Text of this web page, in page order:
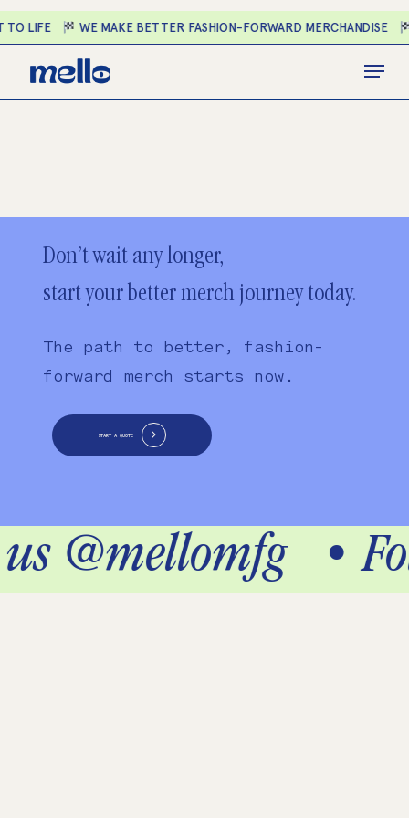
Skip
to
content
TO LIFE WE MAKE BETTER FASHION-FORWARD MERCHANDISE
Menu
Don’t wait any longer,
start your better merch journey today.
The path to better, fashion-
forward merch starts now.
START A QUOTE
@mellomfg •
Menu